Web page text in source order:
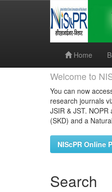
Home
Welcome to
You can now
research journals
JSIR & JST.
(SKD) and a
NIScPR Online
Search